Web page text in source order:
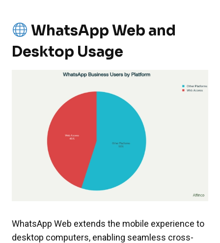
WhatsApp Web and
Desktop Usage
WhatsApp Web extends the mobile experience to
desktop computers, enabling seamless cross-